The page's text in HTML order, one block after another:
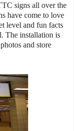
signs all over the
have come to love
level and fun facts
The installation is
and store